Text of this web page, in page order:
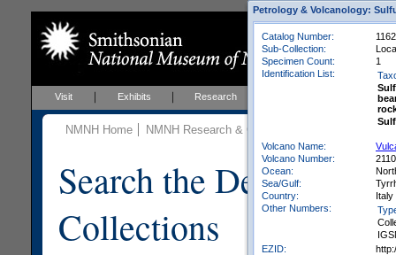
Visit Exhibits Research Events
NMNH Home NMNH Research & Collections
Search the
Collections
Petrology & Volcanology:
Catalog Number:
Sub-Collection:
Specimen Count:
1
Identification List:
Volcano Name:
Volcano Number:
Ocean:
Sea/Gulf:
Country:
Italy
Other Numbers:
EZID: